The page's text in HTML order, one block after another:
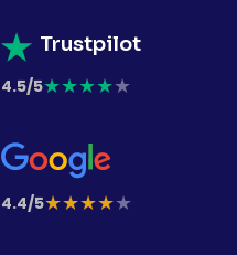
Trustpilot
4.5/5★★★★★
4.4/5★★★★★